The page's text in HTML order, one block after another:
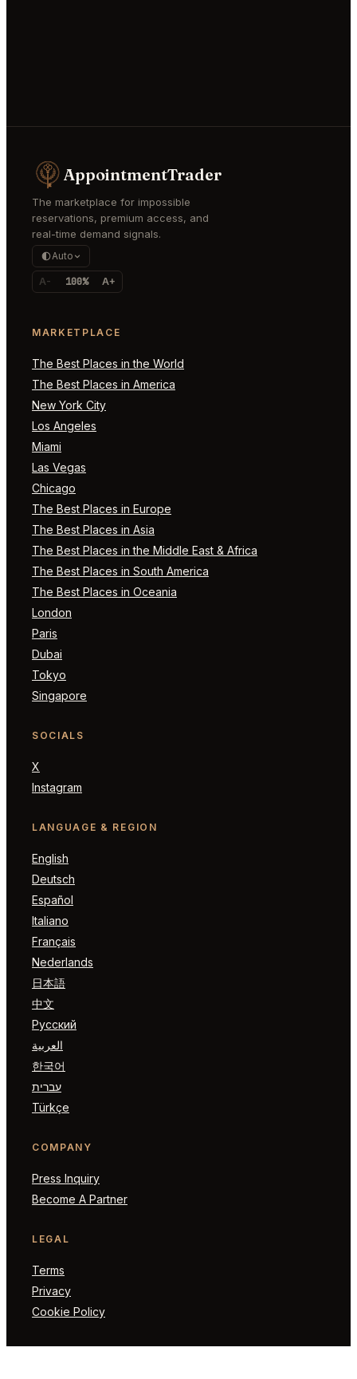
AppointmentTrader
The marketplace for impossible
reservations, premium access, and
real-time demand signals.
Auto
A- 100% A+
MARKETPLACE
The Best Places in the World
The Best Places in America
New York City
Los Angeles
Miami
Las Vegas
Chicago
The Best Places in Europe
The Best Places in Asia
The Best Places in the Middle East & Africa
The Best Places in South America
The Best Places in Oceania
London
Paris
Dubai
Tokyo
Singapore
SOCIALS
X
Instagram
LANGUAGE & REGION
English
Deutsch
Español
Italiano
Français
Nederlands
日本語
中文
Русский
العربية
한국어
עברית
Türkçe
COMPANY
Press Inquiry
Become A Partner
LEGAL
Terms
Privacy
Cookie Policy